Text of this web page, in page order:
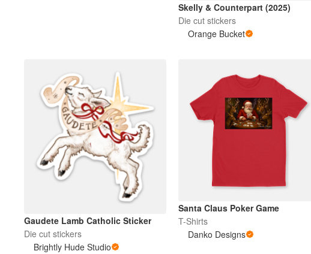
Skelly & Counterpart (2025)
Die cut stickers
Orange Bucket
Gaudete Lamb Catholic Sticker
Die cut stickers
Brightly Hude Studio
Santa Claus Poker Game
T-Shirts
Danko Designs